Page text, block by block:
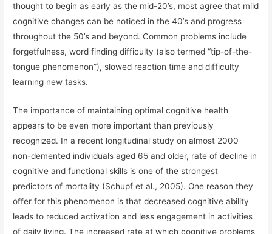
thought to begin as early as the mid-20’s, most agree that mild
cognitive changes can be noticed in the 40’s and progress
throughout the 50’s and beyond. Common problems include
forgetfulness, word finding difficulty (also termed “tip-of-the-
tongue phenomenon”), slowed reaction time and difficulty
learning new tasks.
The importance of maintaining optimal cognitive health
appears to be even more important than previously
recognized. In a recent longitudinal study on almost 2000
non-demented individuals aged 65 and older, rate of decline in
cognitive and functional skills is one of the strongest
predictors of mortality (Schupf et al., 2005). One reason they
offer for this phenomenon is that decreased cognitive ability
leads to reduced activation and less engagement in activities
of daily living. The increased rate at which cognitive problems